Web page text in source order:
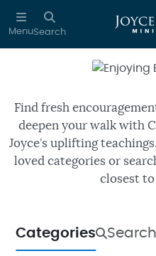
Skip to main content
MenuSearch
Enjoying
daily
Find fresh
deepen your walk with
Joyce’s uplifting
loved categories or
closest
Categories